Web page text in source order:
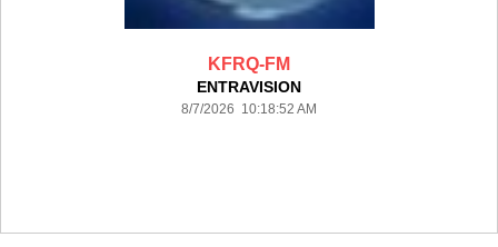
KFRQ-FM
ENTRAVISION
8/7/2026 10:18:52 AM